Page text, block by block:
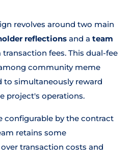
revolves around two main
reflections and a team
fees. This dual-fee
community meme
to simultaneously reward
project's operations.
configurable by the contract
retains some
transaction costs and